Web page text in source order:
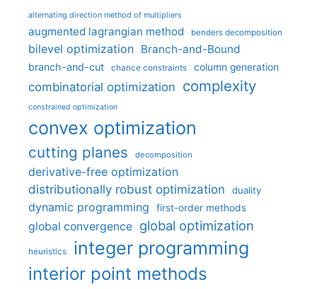
alternating direction method of multipliers
augmented lagrangian method benders decomposition
bilevel optimization Branch-and-Bound
branch-and-cut chance constraints column generation
combinatorial optimization complexity
constrained optimization
convex optimization
cutting planes decomposition
derivative-free optimization
distributionally robust optimization
duality
dynamic programming first-order methods
global convergence global optimization
heuristics integer programming
interior point methods